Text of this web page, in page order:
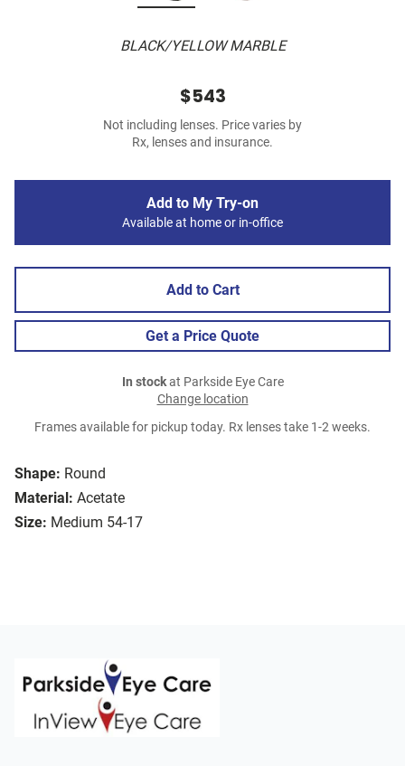
BLACK/YELLOW MARBLE
Shape: Round
Material: Acetate
Size: Medium 54-17
$543
Not including lenses. Price varies by
Rx, lenses and insurance.
Add to My Try-on
Available at home or in-office
Add to Cart
Get a Price Quote
In stockat Parkside Eye Care
Change location
Frames available for pickup today. Rx lenses take 1-2 weeks.